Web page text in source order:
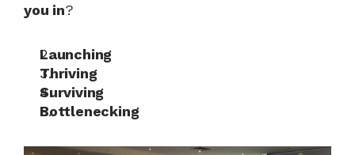
you in?
Launching
Thriving
Surviving
Bottlenecking